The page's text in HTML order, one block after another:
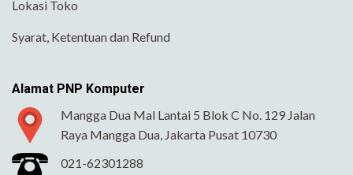
Lokasi Toko
Syarat, Ketentuan dan Refund
Alamat PNP Komputer
Mangga Dua Mal Lantai 5 Blok C No. 129 Jalan
Raya Mangga Dua, Jakarta Pusat 10730
021-62301288